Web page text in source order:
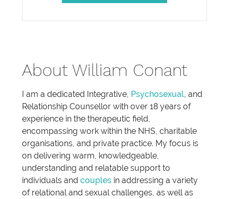
About William Conant
I am a dedicated Integrative, Psychosexual , and
Relationship Counsellor with over 18 years of
experience in the therapeutic field,
encompassing work within the NHS, charitable
organisations, and private practice. My focus is
on delivering warm, knowledgeable,
understanding and relatable support to
individuals and couples in addressing a variety
of relational and sexual challenges, as well as